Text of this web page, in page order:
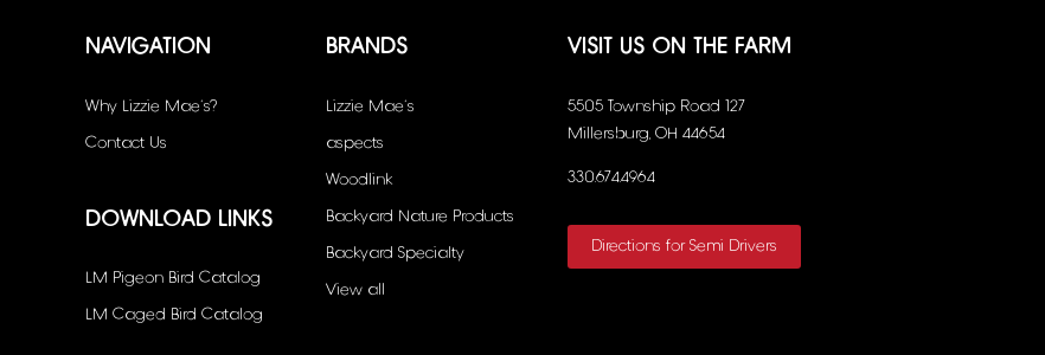
NAVIGATION
Why Lizzie Mae’s?
Contact Us
DOWNLOAD LINKS
LM Pigeon Bird Catalog
LM Caged Bird Catalog
BRANDS
Lizzie Mae's
aspects
Woodlink
Backyard Nature Products
Backyard Specialty
View all
VISIT US ON THE FARM
5505 Township Road 127
Millersburg, OH 44654
330.674.4964
Directions for Semi Drivers